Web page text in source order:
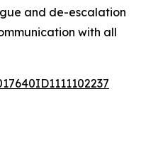
and de-escalation
with all